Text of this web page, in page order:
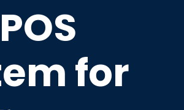
for